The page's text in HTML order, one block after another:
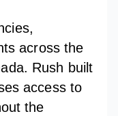
across the
Rush built
access to
the